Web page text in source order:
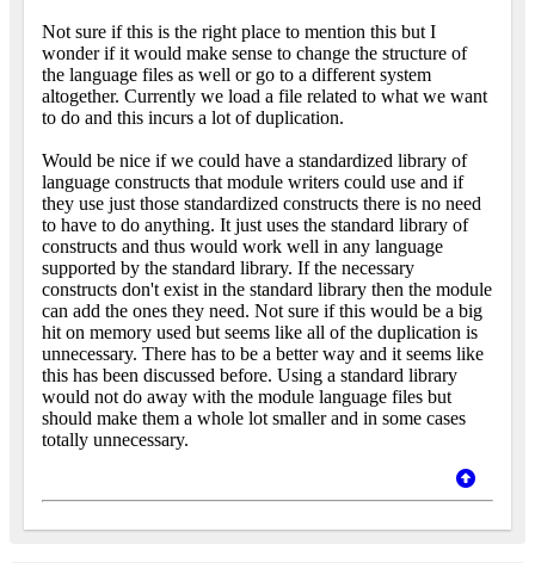
Not sure if this is the right place to mention this but I
wonder if it would make sense to change the structure of
the language files as well or go to a different system
altogether. Currently we load a file related to what we want
to do and this incurs a lot of duplication.
Would be nice if we could have a standardized library of
language constructs that module writers could use and if
they use just those standardized constructs there is no need
to have to do anything. It just uses the standard library of
constructs and thus would work well in any language
supported by the standard library. If the necessary
constructs don't exist in the standard library then the module
can add the ones they need. Not sure if this would be a big
hit on memory used but seems like all of the duplication is
unnecessary. There has to be a better way and it seems like
this has been discussed before. Using a standard library
would not do away with the module language files but
should make them a whole lot smaller and in some cases
totally unnecessary.